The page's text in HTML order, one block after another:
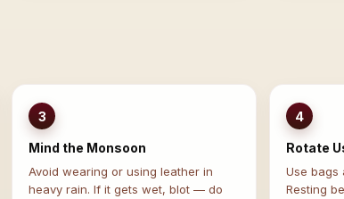
3
Mind the Monsoon
Avoid wearing or using leather in
heavy rain. If it gets wet, blot — do
4
Rotate
Use bags
Resting